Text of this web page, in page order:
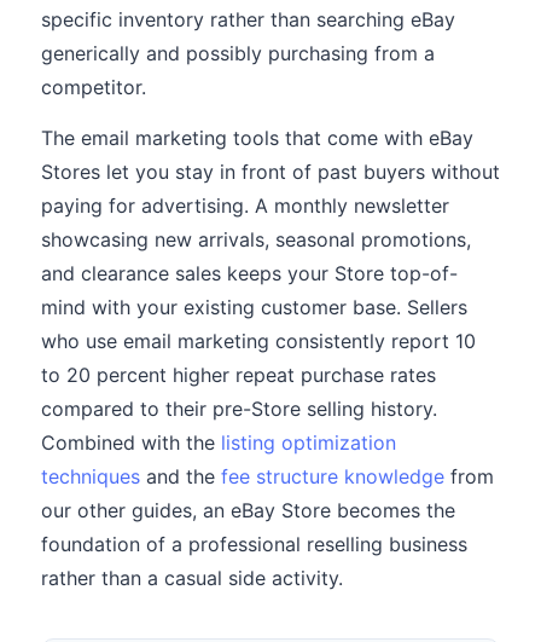
specific inventory rather than searching eBay
generically and possibly purchasing from a
competitor.
The email marketing tools that come with eBay
Stores let you stay in front of past buyers without
paying for advertising. A monthly newsletter
showcasing new arrivals, seasonal promotions,
and clearance sales keeps your Store top-of-
mind with your existing customer base. Sellers
who use email marketing consistently report 10
to 20 percent higher repeat purchase rates
compared to their pre-Store selling history.
Combined with the listing optimization
techniques and the fee structure knowledge from
our other guides, an eBay Store becomes the
foundation of a professional reselling business
rather than a casual side activity.